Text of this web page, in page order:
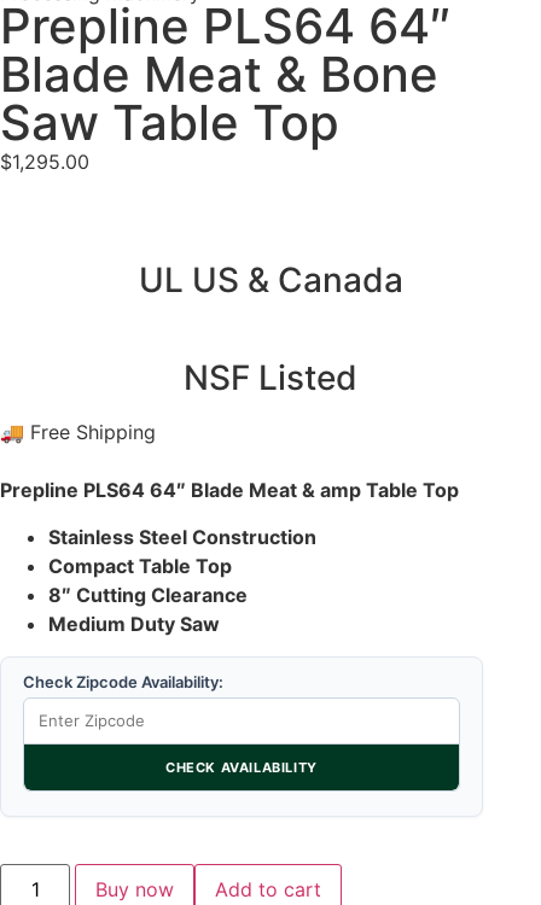
Prepline PLS64 64″
Blade Meat & Bone
Saw Table Top
$1,295.00
UL US & Canada
NSF Listed
🚚 Free Shipping
Prepline PLS64 64″ Blade Meat & amp Table Top
Stainless Steel Construction
Compact Table Top
8″ Cutting Clearance
Medium Duty Saw
Check Zipcode Availability:
CHECK AVAILABILITY
Buy now Add to cart